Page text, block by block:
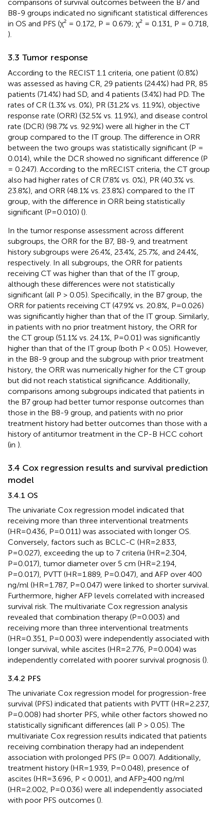
comparisons of survival outcomes between the B7 and
B8-9 groups indicated no significant statistical differences
in OS and PFS (χ² = 0.172, P = 0.679; χ² = 0.131, P = 0.718,
).
3.3 Tumor response
According to the RECIST 1.1 criteria, one patient (0.8%)
was assessed as having CR, 29 patients (24.4%) had PR, 85
patients (71.4%) had SD, and 4 patients (3.4%) had PD. The
rates of CR (1.3% vs. 0%), PR (31.2% vs. 11.9%), objective
response rate (ORR) (32.5% vs. 11.9%), and disease control
rate (DCR) (98.7% vs. 92.9%) were all higher in the CT
group compared to the IT group. The difference in ORR
between the two groups was statistically significant (P =
0.014), while the DCR showed no significant difference (P
= 0.247). According to the mRECIST criteria, the CT group
also had higher rates of CR (7.8% vs. 0%), PR (40.3% vs.
23.8%), and ORR (48.1% vs. 23.8%) compared to the IT
group, with the difference in ORR being statistically
significant (P=0.010) ().
In the tumor response assessment across different
subgroups, the ORR for the B7, B8-9, and treatment
history subgroups were 26.4%, 23.4%, 25.7%, and 24.4%,
respectively. In all subgroups, the ORR for patients
receiving CT was higher than that of the IT group,
although these differences were not statistically
significant (all P > 0.05). Specifically, in the B7 group, the
ORR for patients receiving CT (47.9% vs. 20.8%, P=0.026)
was significantly higher than that of the IT group. Similarly,
in patients with no prior treatment history, the ORR for
the CT group (51.1% vs. 24.1%, P=0.01) was significantly
higher than that of the IT group (both P < 0.05). However,
in the B8-9 group and the subgroup with prior treatment
history, the ORR was numerically higher for the CT group
but did not reach statistical significance. Additionally,
comparisons among subgroups indicated that patients in
the B7 group had better tumor response outcomes than
those in the B8-9 group, and patients with no prior
treatment history had better outcomes than those with a
history of antitumor treatment in the CP-B HCC cohort
(in ).
3.4 Cox regression results and survival prediction
model
3.4.1 OS
The univariate Cox regression model indicated that
receiving more than three interventional treatments
(HR=0.436, P=0.011) was associated with longer OS.
Conversely, factors such as BCLC-C (HR=2.833,
P=0.027), exceeding the up to 7 criteria (HR=2.304,
P=0.017), tumor diameter over 5 cm (HR=2.194,
P=0.017), PVTT (HR=1.889, P=0.047), and AFP over 400
ng/ml (HR=1.787, P=0.047) were linked to shorter survival.
Furthermore, higher AFP levels correlated with increased
survival risk. The multivariate Cox regression analysis
revealed that combination therapy (P=0.003) and
receiving more than three interventional treatments
(HR=0.351, P=0.003) were independently associated with
longer survival, while ascites (HR=2.776, P=0.004) was
independently correlated with poorer survival prognosis ().
3.4.2 PFS
The univariate Cox regression model for progression-free
survival (PFS) indicated that patients with PVTT (HR=2.237,
P=0.008) had shorter PFS, while other factors showed no
statistically significant differences (all P > 0.05). The
multivariate Cox regression results indicated that patients
receiving combination therapy had an independent
association with prolonged PFS (P= 0.007). Additionally,
treatment history (HR=1.939, P=0.048), presence of
ascites (HR=3.696, P < 0.001), and AFP≥400 ng/ml
(HR=2.002, P=0.036) were all independently associated
with poor PFS outcomes ().